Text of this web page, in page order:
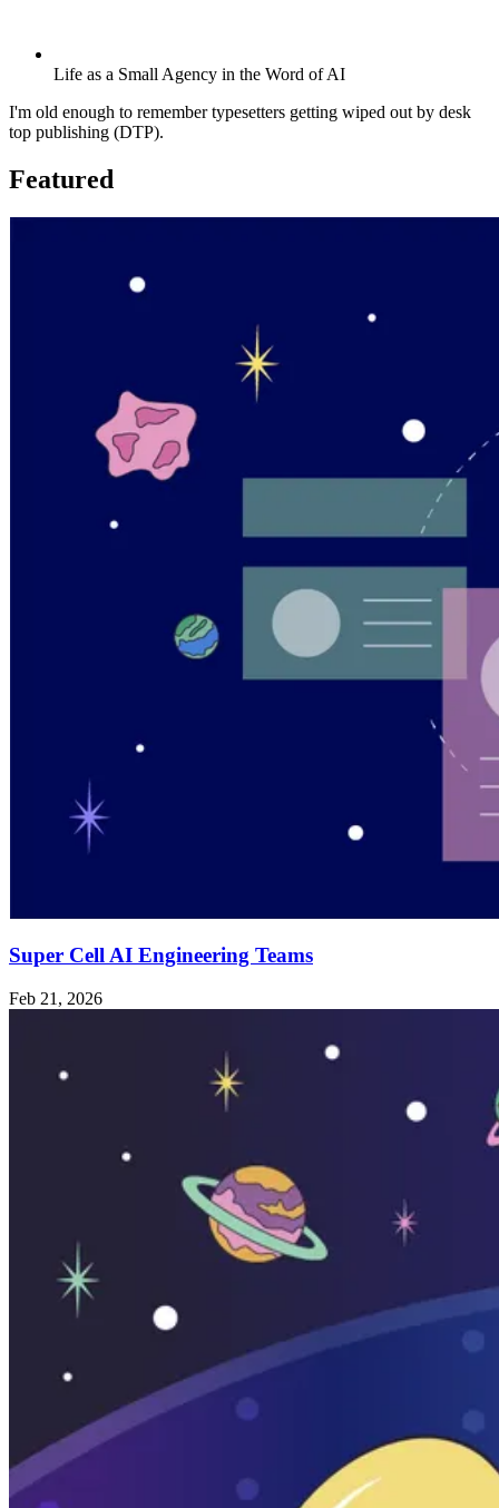
Life as a Small Agency in the Word of AI
I'm old enough to remember typesetters getting wiped out by desk
top publishing (DTP).
Featured
Super Cell AI Engineering Teams
Feb 21, 2026